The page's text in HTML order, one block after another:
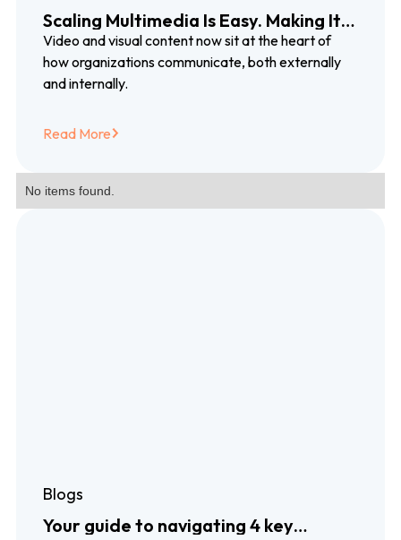
Scaling Multimedia Is Easy. Making It
Work Globally Isn’t.
Video and visual content now sit at the heart of
how organizations communicate, both externally
and internally.
Read More
No items found.
Blogs
Your guide to navigating 4 key